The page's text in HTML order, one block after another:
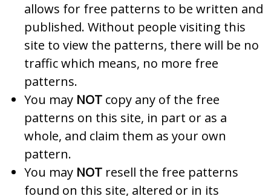
allows for free patterns to be written and
published. Without people visiting this
site to view the patterns, there will be no
traffic which means, no more free
patterns.
You may NOT copy any of the free
patterns on this site, in part or as a
whole, and claim them as your own
pattern.
You may NOT resell the free patterns
found on this site, altered or in its